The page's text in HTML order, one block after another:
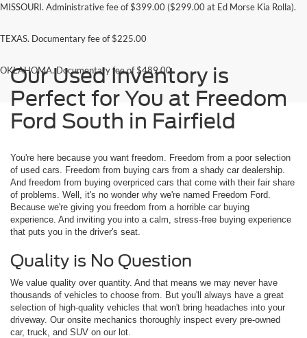
MISSOURI. Administrative fee of $399.00 ($299.00 at Ed Morse Kia Rolla).
TEXAS. Documentary fee of $225.00
OKLAHOMA. Documentary fee of $489.00
Our Used Inventory is
Perfect for You at Freedom
Ford South in Fairfield
You're here because you want freedom. Freedom from a poor selection
of used cars. Freedom from buying cars from a shady car dealership.
And freedom from buying overpriced cars that come with their fair share
of problems. Well, it's no wonder why we're named Freedom Ford.
Because we're giving you freedom from a horrible car buying
experience. And inviting you into a calm, stress-free buying experience
that puts you in the driver's seat.
Quality is No Question
We value quality over quantity. And that means we may never have
thousands of vehicles to choose from. But you'll always have a great
selection of high-quality vehicles that won't bring headaches into your
driveway. Our onsite mechanics thoroughly inspect every pre-owned
car, truck, and SUV on our lot.